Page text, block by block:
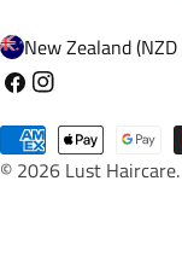
C
o
u
n
FacebookInstagram
© 2026 Lust Haircare.
Payment
methods